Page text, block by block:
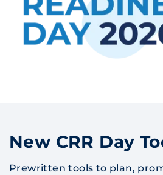
New CRR Day
Prewritten tools to plan,